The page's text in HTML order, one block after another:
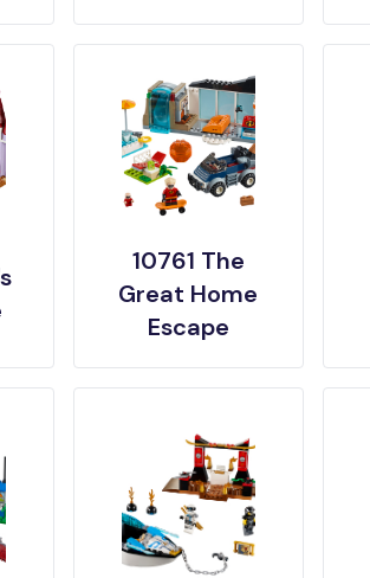
10761 The
Great Home
Escape